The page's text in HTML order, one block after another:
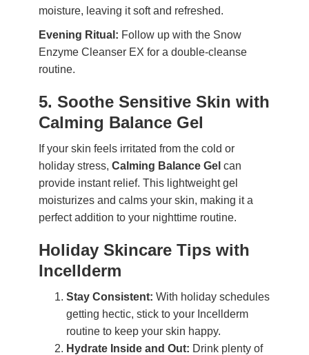
moisture, leaving it soft and refreshed.
Evening Ritual: Follow up with the Snow
Enzyme Cleanser EX for a double-cleanse
routine.
5. Soothe Sensitive Skin with
Calming Balance Gel
If your skin feels irritated from the cold or
holiday stress, Calming Balance Gel can
provide instant relief. This lightweight gel
moisturizes and calms your skin, making it a
perfect addition to your nighttime routine.
Holiday Skincare Tips with
Incellderm
Stay Consistent: With holiday schedules
getting hectic, stick to your Incellderm
routine to keep your skin happy.
Hydrate Inside and Out: Drink plenty of